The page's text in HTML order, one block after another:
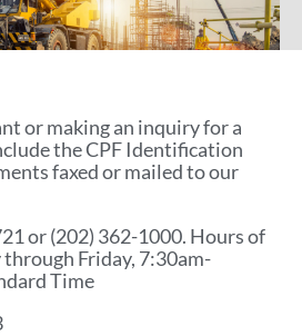
or making an inquiry for a
the CPF Identification
faxed or mailed to our
or (202) 362-1000. Hours of
Friday, 7:30am-
Time